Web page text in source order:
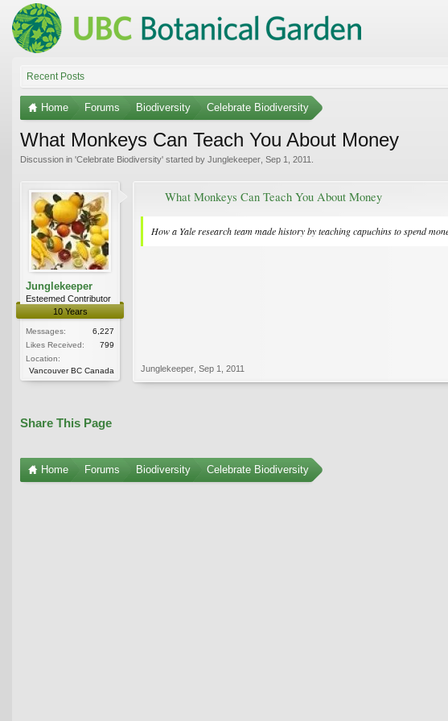
Recent Posts
Home Forums Biodiversity Celebrate Biodiversity
What Monkeys Can Teach You About Money
Discussion in 'Celebrate Biodiversity' started by Junglekeeper Sep 1, 2011
Junglekeeper
Esteemed Contributor
10 Years
Messages:
6,227
Likes Received:
799
Location:
Vancouver BC Canada
What Monkeys Can Teach You About Money
How a Yale research team made history by teaching capuchins to spend
Junglekeeper Sep 1, 2011
Share This Page
Home Forums Biodiversity Celebrate Biodiversity